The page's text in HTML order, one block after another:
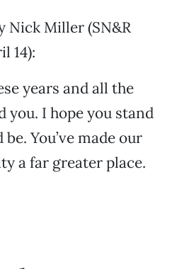
Nick Miller (SN&R
14):
years and all the
you. I hope you stand
You’ve made our
a far greater place.